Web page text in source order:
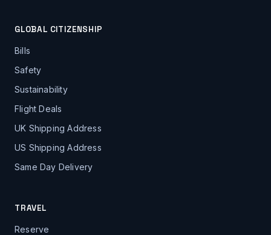
GLOBAL CITIZENSHIP
Bills
Safety
Sustainability
Flight Deals
UK Shipping Address
US Shipping Address
Same Day Delivery
TRAVEL
Reserve